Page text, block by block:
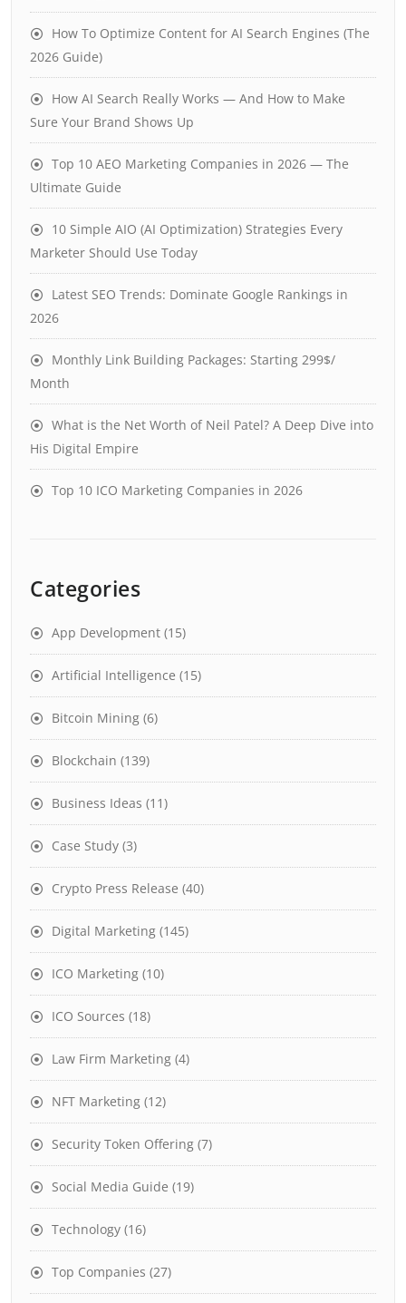
How To Optimize Content for AI Search Engines (The
2026 Guide)
How AI Search Really Works — And How to Make
Sure Your Brand Shows Up
Top 10 AEO Marketing Companies in 2026 — The
Ultimate Guide
10 Simple AIO (AI Optimization) Strategies Every
Marketer Should Use Today
Latest SEO Trends: Dominate Google Rankings in
2026
Monthly Link Building Packages: Starting 299$/
Month
What is the Net Worth of Neil Patel? A Deep Dive into
His Digital Empire
Top 10 ICO Marketing Companies in 2026
Categories
App Development (15)
Artificial Intelligence (15)
Bitcoin Mining (6)
Blockchain (139)
Business Ideas (11)
Case Study (3)
Crypto Press Release (40)
Digital Marketing (145)
ICO Marketing (10)
ICO Sources (18)
Law Firm Marketing (4)
NFT Marketing (12)
Security Token Offering (7)
Social Media Guide (19)
Technology (16)
Top Companies (27)